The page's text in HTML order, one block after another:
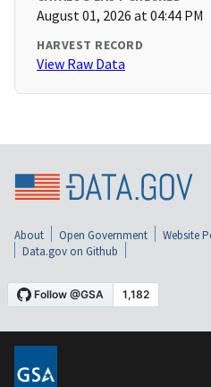
August 01, 2026 at 04:44 PM
HARVEST RECORD
View Raw Data
About Open Government Website
Data.gov on Github